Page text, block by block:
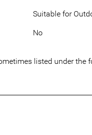
Suitable for
No
listed under the